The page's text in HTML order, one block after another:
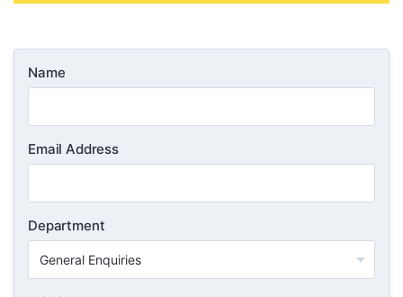
Name
Email Address
Department